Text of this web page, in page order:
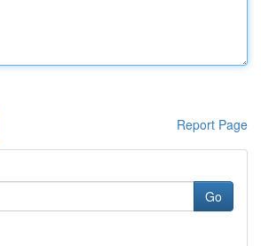
Report Page
Go